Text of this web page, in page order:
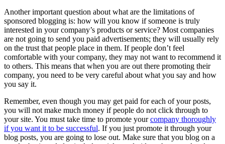
Another important question about what are the limitations of
sponsored blogging is: how will you know if someone is truly
interested in your company’s products or service? Most companies
are not going to send you paid advertisements; they will usually rely
on the trust that people place in them. If people don’t feel
comfortable with your company, they may not want to recommend it
to others. This means that when you are out there promoting their
company, you need to be very careful about what you say and how
you say it.
Remember, even though you may get paid for each of your posts,
you will not make much money if people do not click through to
your site. You must take time to promote yourcompany thoroughly
if you want it to be successful. If you just promote it through your
blog posts, you are going to lose out. Make sure that you blog on a